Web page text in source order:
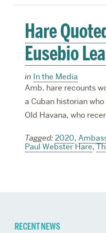
Hare
Eusebio
in In the Media
Amb. hare recounts
a Cuban historian
Old Havana, who
Tagged: 2020,
Paul Webster Hare,
RECENT NEWS